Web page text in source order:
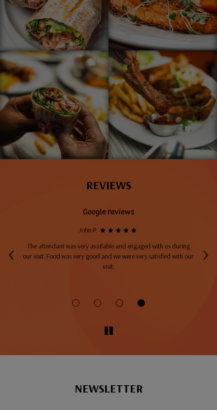
REVIEWS
‹ ›
Google reviews
John P:
The attendant was very available and engaged with us during
our visit. Food was very good and we were very satisfied with our
visit.
NEWSLETTER